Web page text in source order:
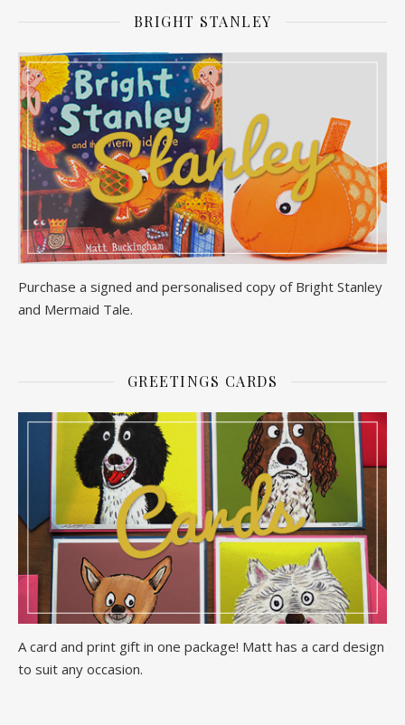
BRIGHT STANLEY
Purchase a signed and personalised copy of Bright Stanley
and Mermaid Tale.
GREETINGS CARDS
A card and print gift in one package! Matt has a card design
to suit any occasion.